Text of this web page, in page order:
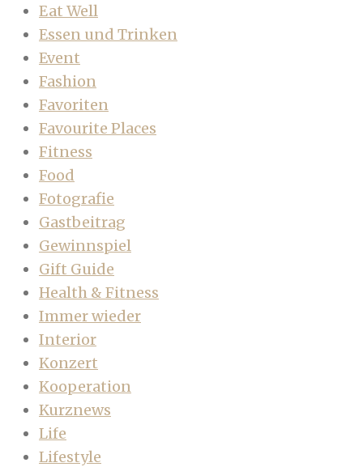
Eat Well
Essen und Trinken
Event
Fashion
Favoriten
Favourite Places
Fitness
Food
Fotografie
Gastbeitrag
Gewinnspiel
Gift Guide
Health & Fitness
Immer wieder
Interior
Konzert
Kooperation
Kurznews
Life
Lifestyle